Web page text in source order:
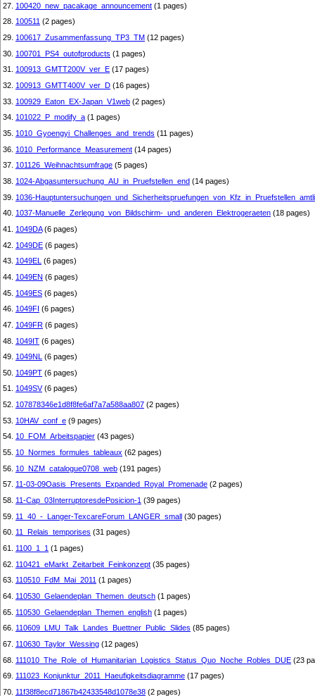
27. 100420_new_pacakage_announcement (1 pages)
28. 100511 (2 pages)
29. 100617_Zusammenfassung_TP3_TM (12 pages)
30. 100701_PS4_outofproducts (1 pages)
31. 100913_GMTT200V_ver_E (17 pages)
32. 100913_GMTT400V_ver_D (16 pages)
33. 100929_Eaton_EX-Japan_V1web (2 pages)
34. 101022_P_modify_a (1 pages)
35. 1010_Gyoengyi_Challenges_and_trends (11 pages)
36. 1010_Performance_Measurement (14 pages)
37. 101126_Weihnachtsumfrage (5 pages)
38. 1024-Abgasuntersuchung_AU_in_Pruefstellen_end (14 pages)
39. 1036-
40. 1037-Manuelle_Zerlegung_von_Bildschirm-_und_anderen_Elektrogeraeten (18 pages)
41. 1049DA(6 pages)
42. 1049DE (6 pages)
43. 1049EL
(6 pages)
44. 1049EN (6 pages)
45. 1049ES (6 pages)
46. 1049FI (6 pages)
47. 1049FR (6 pages)
48. 1049IT (6 pages)
49. 1049NL (6 pages)
50. 1049PT (6 pages)
51. 1049SV(6 pages)
52. 107878346e1d8f8fe6af7a7a588aa807 (2 pages)
53. 10HAV_conf_e (9 pages)
54. 10_FOM_Arbeitspapier (43 pages)
55. 10_Normes_formules_tableaux (62 pages)
56. 10_NZM_catalogue0708_web (191 pages)
57. 11-03-09Oasis_Presents_Expanded_Royal_Promenade (2 pages)
58. 11-Cap_03InterruptoresdePosicion-1 (39 pages)
59. 11_40_-_Langer-TexcareForum_LANGER_small (30 pages)
60. 11_Relais_temporises (31 pages)
61. 1100_1_1 (1 pages)
62. 110421_eMarkt_Zeitarbeit_Feinkonzept (35 pages)
63. 110510_FdM_Mai_2011 (1 pages)
64. 110530_Gelaendeplan_Themen_deutsch (1 pages)
65. 110530_Gelaendeplan_Themen_english (1 pages)
66. 110609_LMU_Talk_Landes_Buettner_Public_Slides (85 pages)
67. 110630_Taylor_Wessing (12 pages)
68. 111010_The_Role_of_Humanitarian_Logistics_Status_Quo_Noche_Robles_DUE (23
69. 111023_Konjunktur_2011_Haeufigkeitsdiagramme (17 pages)
70. 11f38f8ecd71867b42433548d1078e38 (2 pages)